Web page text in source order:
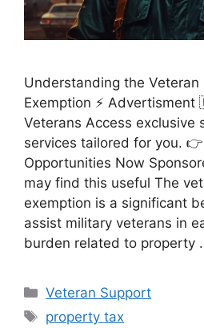
Understanding the Veteran
Exemption ⚡
Veterans Access exclusive
services tailored for you.
Opportunities Now
may find this useful The
exemption is a significant
assist military veterans in
burden related to property
Categories
Veteran Support
Tags
property tax